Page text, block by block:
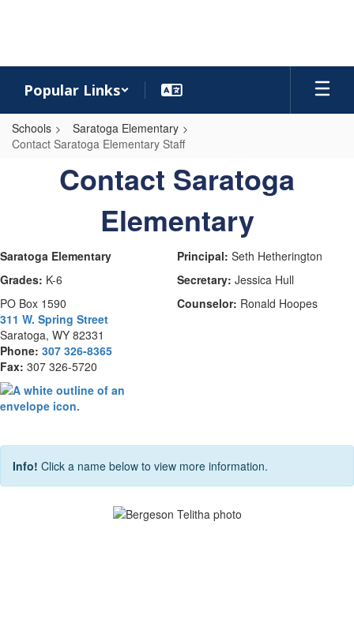
Popular Links
Schools
Saratoga Elementary
Contact Saratoga Elementary Staff
Contact
Saratoga
Elementary
Contact Saratoga
Elementary
Saratoga Elementary
Grades: K-6
PO Box 1590
311 W. Spring Street
Saratoga, WY 82331
Phone: 307 326-8365
Fax: 307 326-5720
Principal: Seth Hetherington
Secretary: Jessica Hull
Counselor: Ronald Hoopes
Info! Click a name below to view more information.